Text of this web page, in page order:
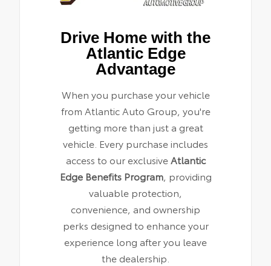
Drive Home with the
Atlantic Edge
Advantage
When you purchase your vehicle
from Atlantic Auto Group, you're
getting more than just a great
vehicle. Every purchase includes
access to our exclusiveAtlantic
Edge Benefits Program, providing
valuable protection,
convenience, and ownership
perks designed to enhance your
experience long after you leave
the dealership.